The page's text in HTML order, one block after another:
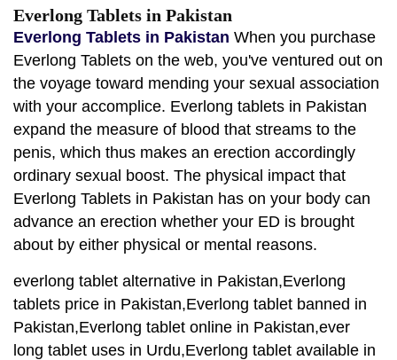
Everlong Tablets in Pakistan
Everlong Tablets in Pakistan When you purchase
Everlong Tablets on the web, you've ventured out on
the voyage toward mending your sexual association
with your accomplice. Everlong tablets in Pakistan
expand the measure of blood that streams to the
penis, which thus makes an erection accordingly
ordinary sexual boost. The physical impact that
Everlong Tablets in Pakistan has on your body can
advance an erection whether your ED is brought
about by either physical or mental reasons.
everlong tablet alternative in Pakistan,Everlong
tablets price in Pakistan,Everlong tablet banned in
Pakistan,Everlong tablet online in Pakistan,ever
long tablet uses in Urdu,Everlong tablet available in